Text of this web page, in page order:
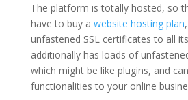
The platform is totally hosted, so
have to buy a website hosting plan
unfastened SSL certificates to all
additionally has loads of
which might be like plugins, and
functionalities to your online